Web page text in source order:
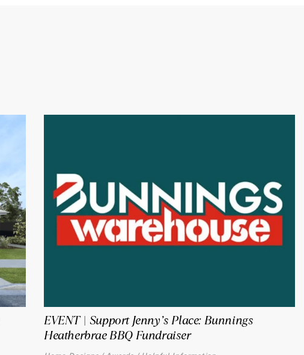
EVENT | Support Jenny’s Place: Bunnings
Heatherbrae BBQ Fundraiser